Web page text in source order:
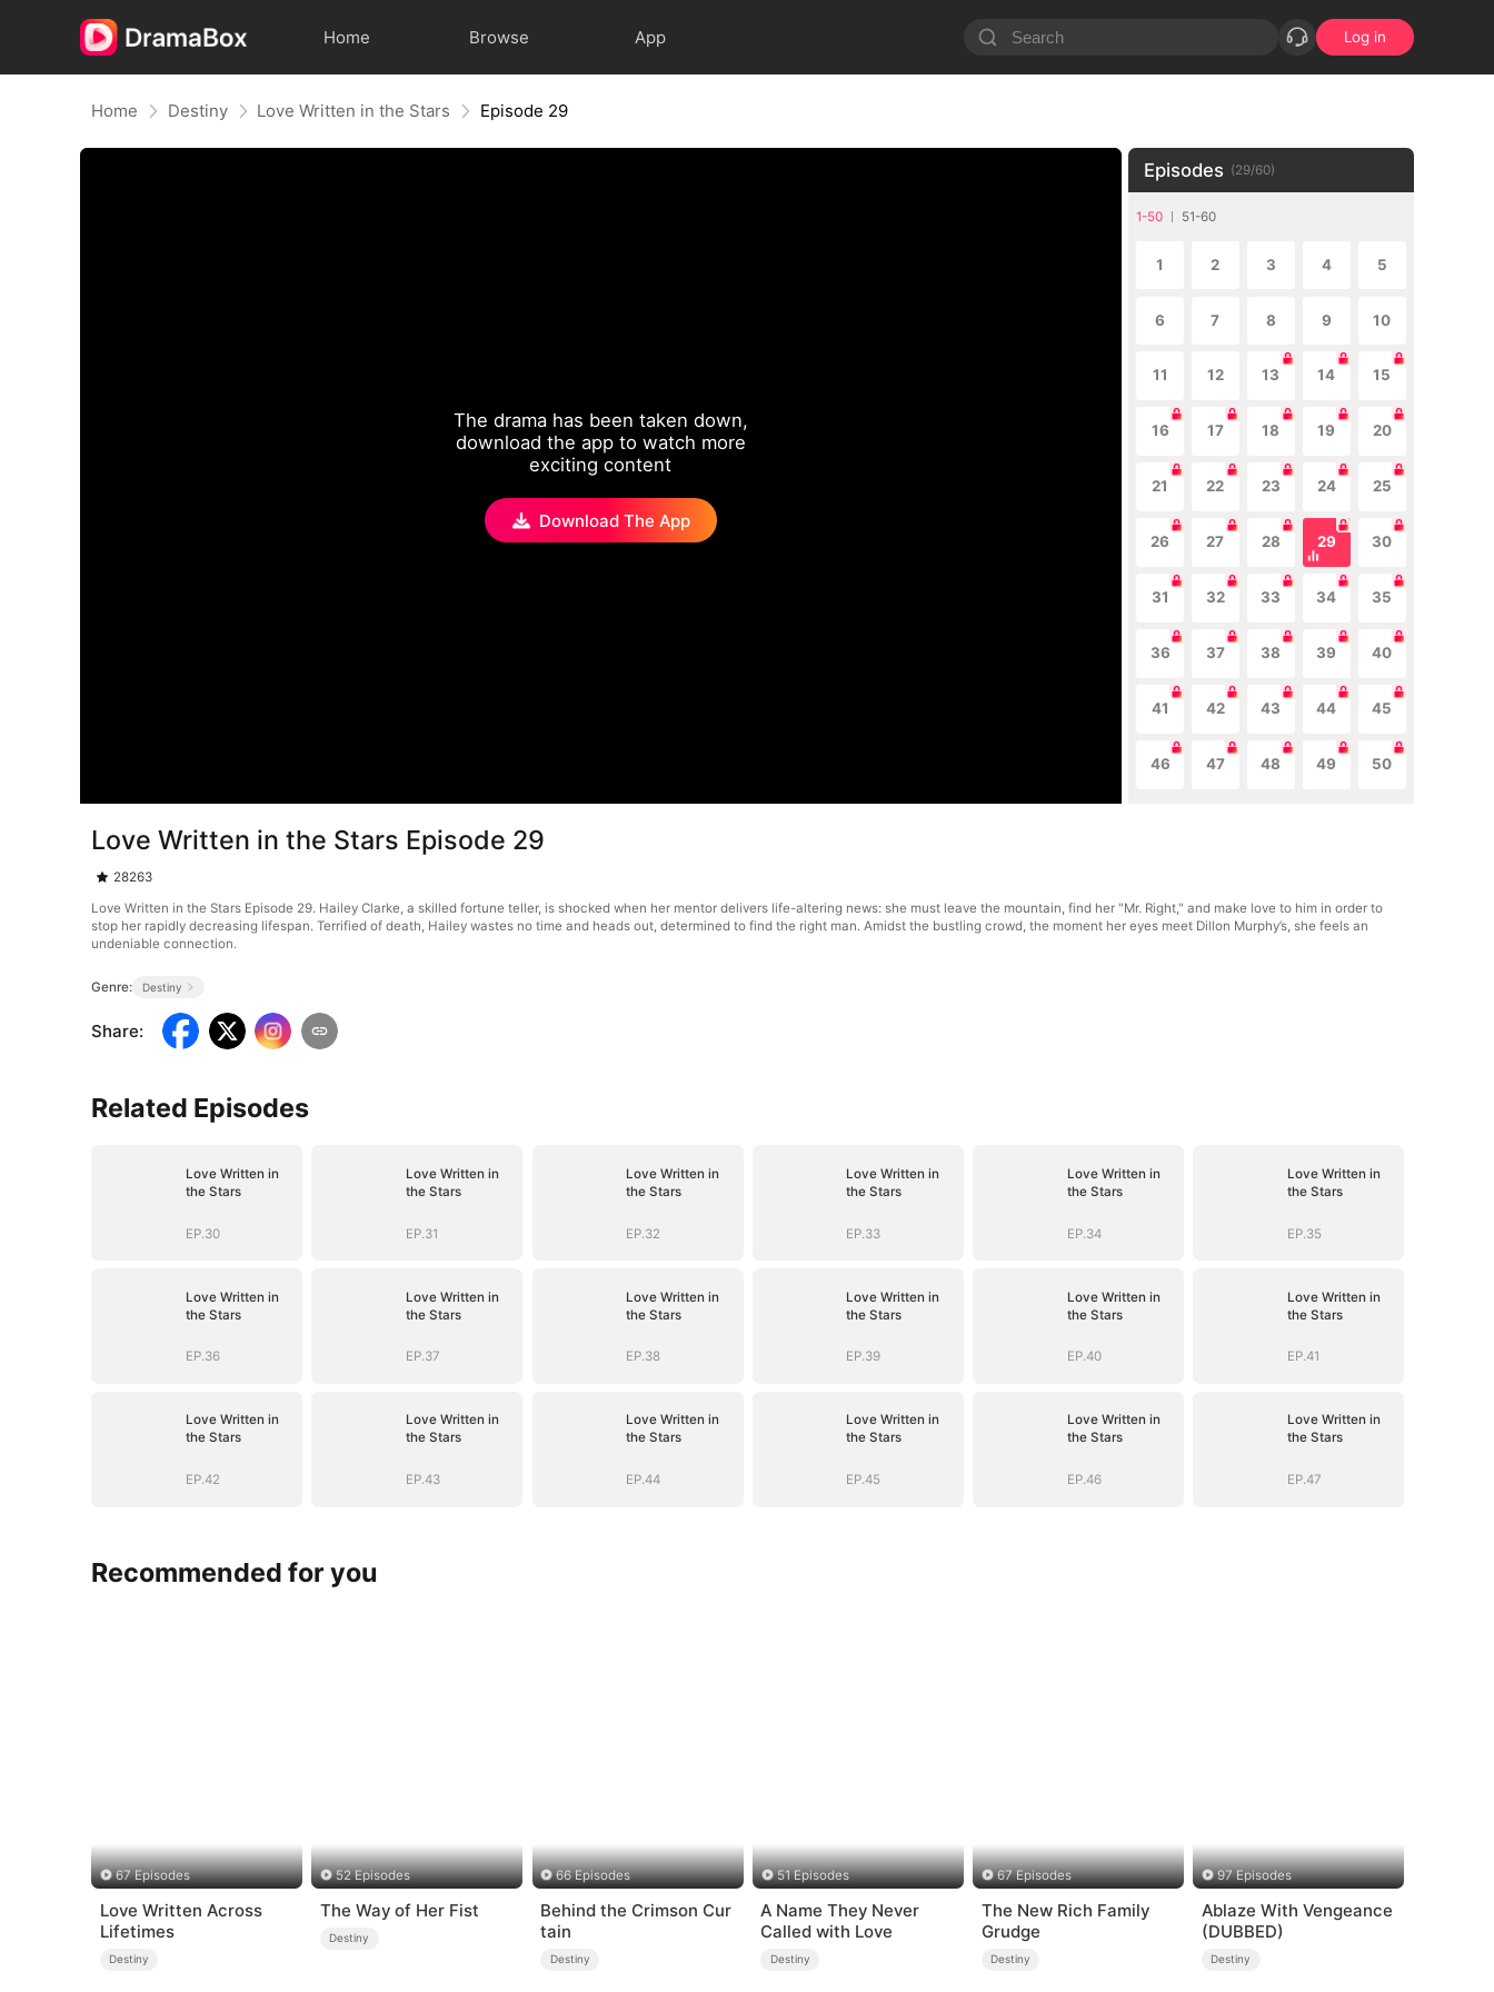
Home Browse App Log in
Home Destiny Love Written in the Stars Episode 29
The drama has been taken down,
download the app to watch more
exciting content
Download The App
Episodes (29/60)
1-50 51-60
1 2 3 4 5
6 7 8 9 10
11 12 13 14 15
16 17 18 19 20
21 22 23 24 25
26 27 28 29 30
31 32 33 34 35
36 37 38 39 40
41 42 43 44 45
46 47 48 49 50
Love Written in the Stars Episode 29
28263
Love Written in the Stars Episode 29. Hailey Clarke, a skilled fortune teller, is shocked when her mentor delivers life-altering news: she must leave the mountain, find her "Mr. Right," and make love to him in order to
stop her rapidly decreasing lifespan. Terrified of death, Hailey wastes no time and heads out, determined to find the right man. Amidst the bustling crowd, the moment her eyes meet Dillon Murphy’s, she feels an
undeniable connection.
Genre: Destiny
Share:
Related Episodes
Love Written in
the Stars
EP.30
Love Written in
the Stars
EP.31
Love Written in
the Stars
EP.32
Love Written in
the Stars
EP.33
Love Written in
the Stars
EP.34
Love Written in
the Stars
EP.35
Love Written in
the Stars
EP.36
Love Written in
the Stars
EP.37
Love Written in
the Stars
EP.38
Love Written in
the Stars
EP.39
Love Written in
the Stars
EP.40
Love Written in
the Stars
EP.41
Love Written in
the Stars
EP.42
Love Written in
the Stars
EP.43
Love Written in
the Stars
EP.44
Love Written in
the Stars
EP.45
Love Written in
the Stars
EP.46
Love Written in
the Stars
EP.47
Recommended for you
67 Episodes
Love Written Across
Lifetimes
Destiny
52 Episodes
The Way of Her Fist
Destiny
66 Episodes
Behind the Crimson Cur
tain
Destiny
51 Episodes
A Name They Never
Called with Love
Destiny
67 Episodes
The New Rich Family
Grudge
Destiny
97 Episodes
Ablaze With Vengeance
(DUBBED)
Destiny